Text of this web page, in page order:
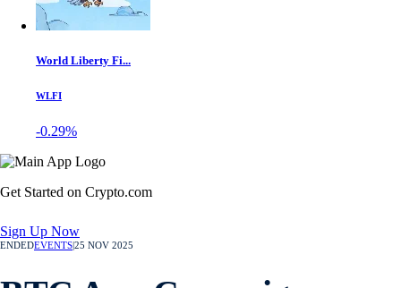
World Liberty Fi...
WLFI
-0.29%
Get Started on Crypto.com
Sign Up Now
ENDEDEVENTS25 NOV 2025